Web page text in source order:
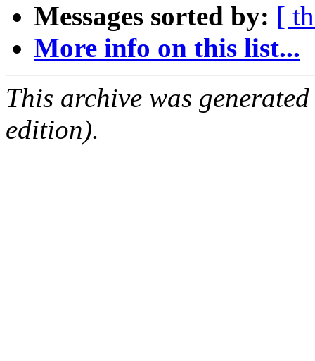
Messages sorted by: [
More info on this list...
This archive was
edition).